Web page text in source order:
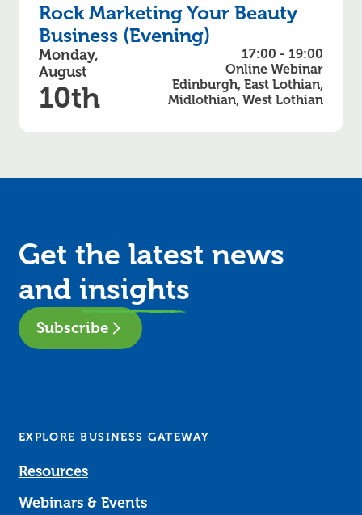
Rock Marketing Your Beauty
Business (Evening)
Monday,
August
10th
17:00 - 19:00
Online Webinar
Edinburgh, East Lothian,
Midlothian, West Lothian
Get the latest news
and insights
Subscribe
EXPLORE BUSINESS GATEWAY
Resources
Webinars & Events